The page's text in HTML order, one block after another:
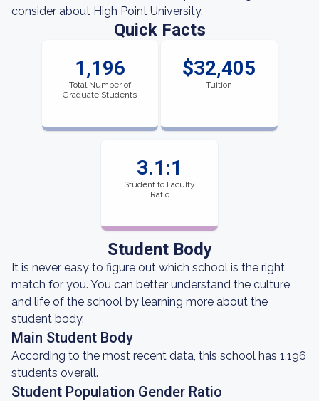
consider about High Point University.
Quick Facts
1,196
Total Number of
Graduate Students
$32,405
Tuition
3.1:1
Student to Faculty
Ratio
Student Body
It is never easy to figure out which school is the right
match for you. You can better understand the culture
and life of the school by learning more about the
student body.
Main Student Body
According to the most recent data, this school has 1,196
students overall.
Student Population Gender Ratio